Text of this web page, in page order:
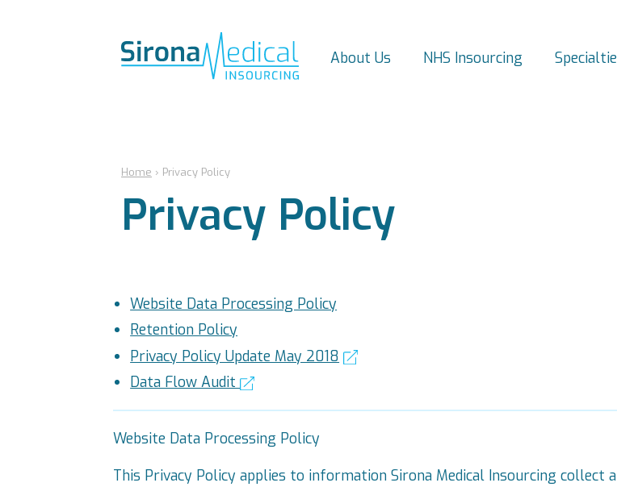
About Us NHS Insourcing
Home › Privacy Policy
Privacy Policy
Website Data Processing Policy
Retention Policy
Privacy Policy Update May 2018
Data Flow Audit
Website Data Processing Policy
This Privacy Policy applies to information Sirona Medical Insourcing